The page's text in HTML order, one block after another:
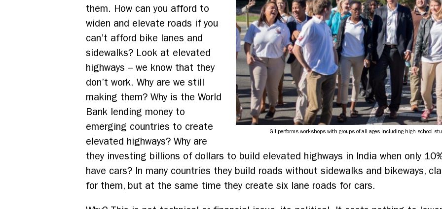
Gil performs workshops with groups of all ages including high school
them. How can you afford to
widen and elevate roads if you
can’t afford bike lanes and
sidewalks? Look at elevated
highways – we know that they
don’t work. Why are we still
making them? Why is the World
Bank lending money to
emerging countries to create
elevated highways? Why are
they investing billions of dollars to build elevated highways in India when only
have cars? In many countries they build roads without sidewalks and bikeways,
for them, but at the same time they create six lane roads for cars.